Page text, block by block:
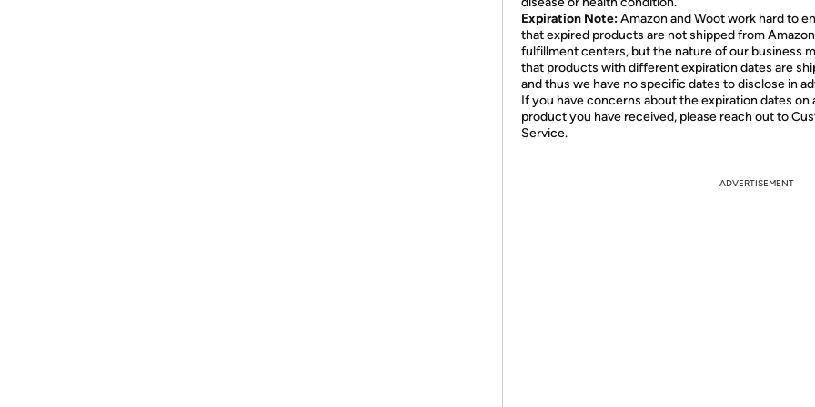
Expiration Note:Amazon and Woot work hard to
that expired products are not shipped from Amazon
fulfillment centers, but the nature of our business
that products with different expiration dates are
and thus we have no specific dates to disclose in
If you have concerns about the expiration dates on
product you have received, please reach out to
Service.
ADVERTISEMENT